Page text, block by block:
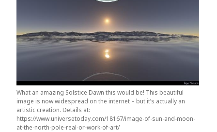
What an amazing Solstice Dawn this would be! This beautiful
image is now widespread on the internet – but it’s actually an
artistic creation. Details at:
https://www.universetoday.com/18167/image-of-sun-and-moon-
at-the-north-pole-real-or-work-of-art/